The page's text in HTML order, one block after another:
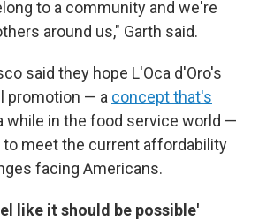
to a community and we're
around us," Garth said.
said they hope L'Oca d'Oro's
promotion — a concept that's
while in the food service world —
to meet the current affordability
facing Americans.
like it should be possible'